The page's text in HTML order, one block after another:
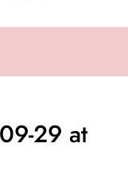
29 at